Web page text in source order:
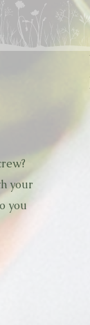
your
you